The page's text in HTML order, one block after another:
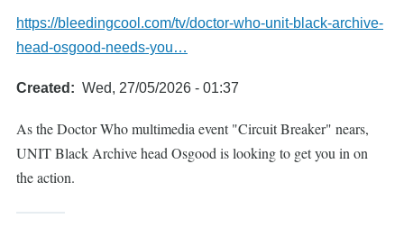
https://bleedingcool.com/tv/doctor-who-unit-black-archive-
head-osgood-needs-you…
Created Wed, 27/05/2026 - 01:37
As the Doctor Who multimedia event "Circuit Breaker" nears,
UNIT Black Archive head Osgood is looking to get you in on
the action.